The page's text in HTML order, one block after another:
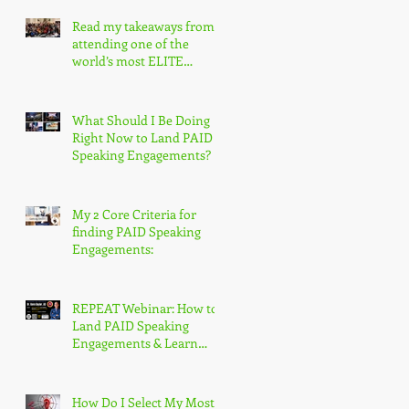
Read my takeaways from
attending one of the
world’s most ELITE
What Should I Be Doing
Right Now to Land PAID
Speaking Engagements?
My 2 Core Criteria for
finding PAID Speaking
Engagements:
REPEAT Webinar: How to
Land PAID Speaking
Engagements & Learn
Designation
How Do I Select My Most